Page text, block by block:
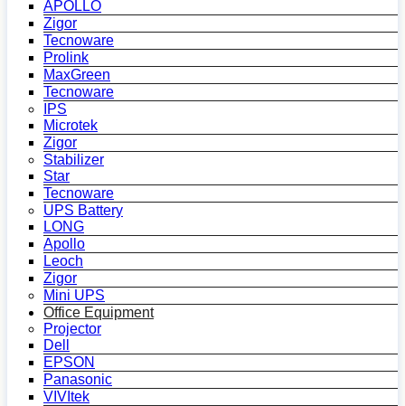
APOLLO
Zigor
Tecnoware
Prolink
MaxGreen
Tecnoware
IPS
Microtek
Zigor
Stabilizer
Star
Tecnoware
UPS Battery
LONG
Apollo
Leoch
Zigor
Mini UPS
Office Equipment
Projector
Dell
EPSON
Panasonic
VIVItek